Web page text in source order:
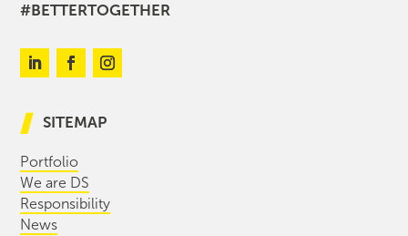
#BETTERTOGETHER
SITEMAP
Portfolio
We are DS
Responsibility
News